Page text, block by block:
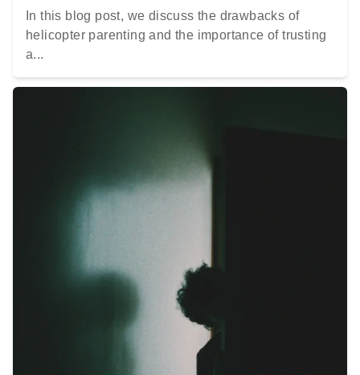
In this blog post, we discuss the drawbacks of
helicopter parenting and the importance of trusting
a...